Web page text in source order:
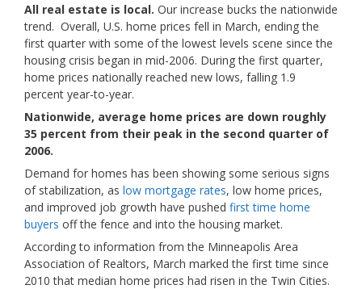
All real estate is local. Our increase bucks the nationwide
trend. Overall, U.S. home prices fell in March, ending the
first quarter with some of the lowest levels scene since the
housing crisis began in mid-2006. During the first quarter,
home prices nationally reached new lows, falling 1.9
percent year-to-year.
Nationwide, average home prices are down roughly
35 percent from their peak in the second quarter of
2006.
Demand for homes has been showing some serious signs
of stabilization, as low mortgage rates, low home prices,
and improved job growth have pushed first time home
buyers off the fence and into the housing market.
According to information from the Minneapolis Area
Association of Realtors, March marked the first time since
2010 that median home prices had risen in the Twin Cities.